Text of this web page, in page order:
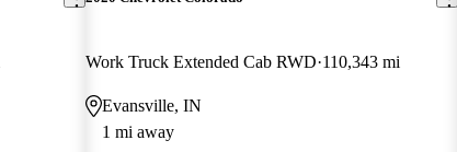
Work Truck Extended Cab RWD 110,343 mi
Evansville, IN
1 mi away